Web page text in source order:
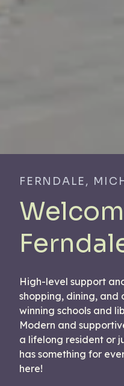
FERNDALE,
High-level support
shopping, dining, and
winning schools and
Modern and
a lifelong resident or
has something for
here!